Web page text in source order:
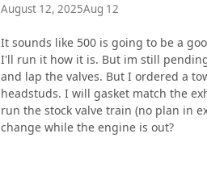
August 12, 2025Aug 12
It sounds like 500 is going to be a
I'll run it how it is. But im still
and lap the valves. But I ordered a
headstuds. I will gasket match the
run the stock valve train (no plan in
change while the engine is out?